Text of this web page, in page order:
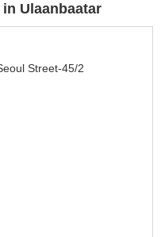
Ulaanbaatar
Street-45/2